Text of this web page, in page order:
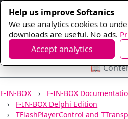
Help us improve Softanics
We use analytics cookies to
downloads are useful. No ads.
Accept analytics
F-IN-BOX
F-IN-BOX
F-IN-BOX Delphi Edition
TFlashPlayerControl and
📖